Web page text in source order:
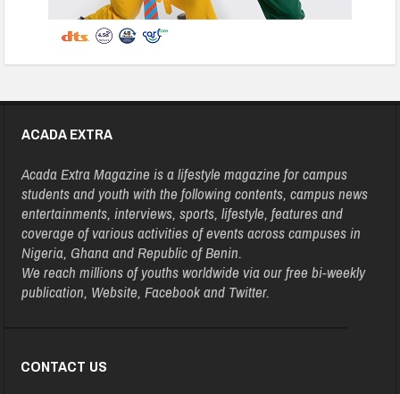
ACADA EXTRA
Acada Extra Magazine is a lifestyle magazine for campus
students and youth with the following contents, campus news
entertainments, interviews, sports, lifestyle, features and
coverage of various activities of events across campuses in
Nigeria, Ghana and Republic of Benin.
We reach millions of youths worldwide via our free bi-weekly
publication, Website, Facebook and Twitter.
CONTACT US